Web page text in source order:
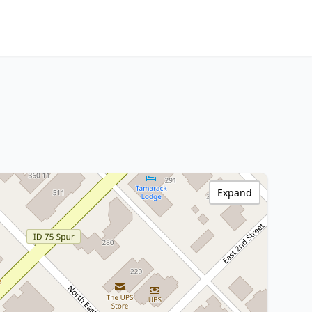
Expand